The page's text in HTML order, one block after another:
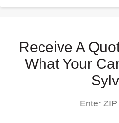
Receive A
What Your